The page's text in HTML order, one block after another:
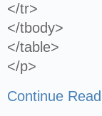
</tr>
</tbody>
</table>
</p>
Continue